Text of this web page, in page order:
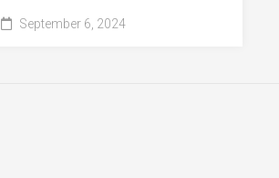
September 6, 2024